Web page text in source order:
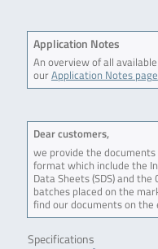
Application Notes
An overview of all
ourApplication Notes page
Dear customers,
we provide the
format which include the
Data Sheets (SDS) and
batches placed on the
find our documents on the
Specifications